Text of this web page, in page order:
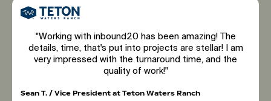
"Working with inbound20 has been amazing! The
details, time, that's put into projects are stellar! I am
very impressed with the turnaround time, and the
quality of work!"
Sean T. / Vice President at Teton Waters Ranch